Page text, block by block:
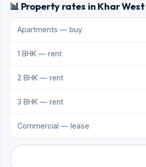
📊 Property rates in Khar West
Apartments — buy
1 BHK — rent
2 BHK — rent
3 BHK — rent
Commercial — lease